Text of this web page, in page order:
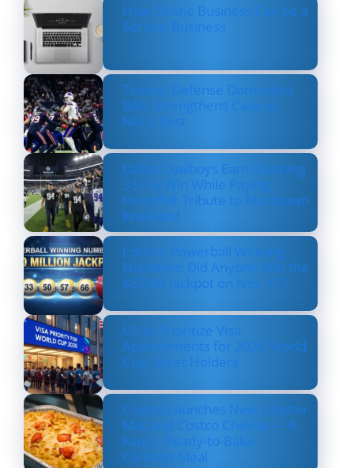
How Online Business Can be a
Serious Business
Texans’ Defense Dominates
Bills, Strengthens Case as
NFL’s Best
Dallas Cowboys Earn Stunning
33–16 Win While Paying
Heartfelt Tribute to Marshawn
Kneeland
Lottery Powerball Winning
Numbers: Did Anyone Win the
$570M Jackpot on Nov. 17?
US to Prioritize Visa
Appointments for 2026 World
Cup Ticket Holders
Costco Launches New Lobster
Mac and Costco Cheese — A
Fancy, Ready-to-Bake
Comfort Meal